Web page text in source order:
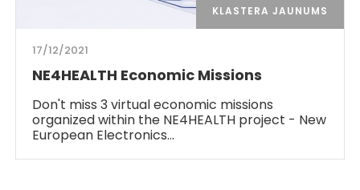
KLASTERA JAUNUMS
17/12/2021
NE4HEALTH Economic Missions
Don't miss 3 virtual economic missions
organized within the NE4HEALTH project - New
European Electronics…